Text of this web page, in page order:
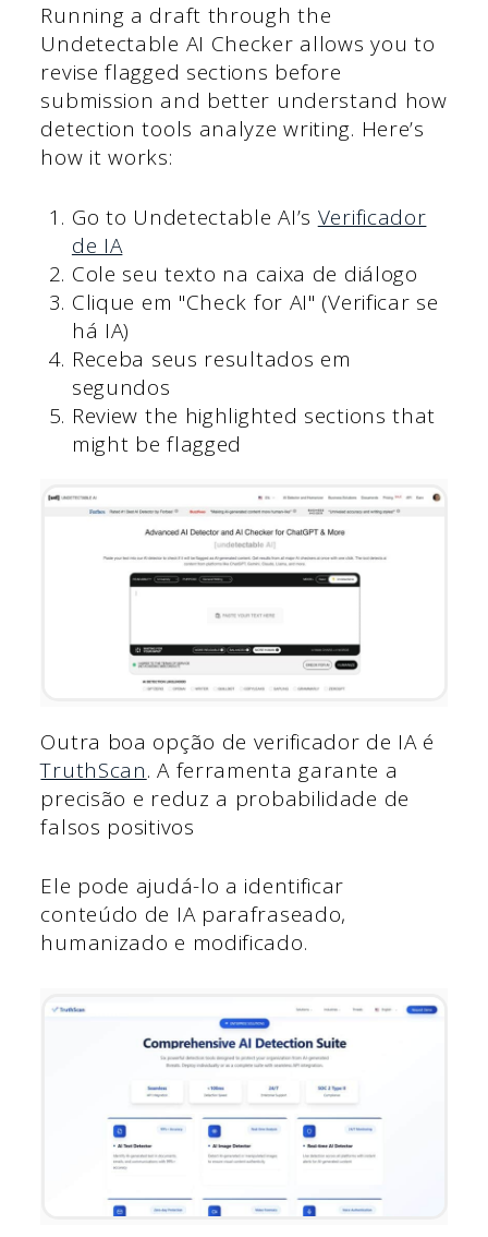
Running a draft through the
Undetectable AI Checker allows you to
revise flagged sections before
submission and better understand how
detection tools analyze writing. Here’s
how it works:
Go to Undetectable AI’s Verificador
de IA
Cole seu texto na caixa de diálogo
Clique em "Check for AI" (Verificar se
há IA)
Receba seus resultados em
segundos
Review the highlighted sections that
might be flagged
Outra boa opção de verificador de IA é
TruthScan. A ferramenta garante a
precisão e reduz a probabilidade de
falsos positivos
Ele pode ajudá-lo a identificar
conteúdo de IA parafraseado,
humanizado e modificado.